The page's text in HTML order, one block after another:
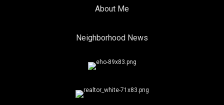
About Me
Neighborhood News